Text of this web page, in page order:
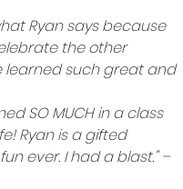
Ryan says because
the other
learned such great and
SO MUCH in a class
Ryan is a gifted
ever. I had a blast." –